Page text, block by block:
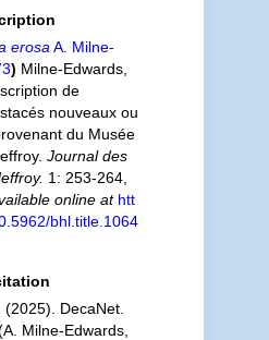
erosa A. Milne-
) Milne-Edwards,
de
nouveaux ou
du Musée
Journal des
1: 253-264,
online at htt
bhl.title.1064
DecaNet.
Milne-Edwards,